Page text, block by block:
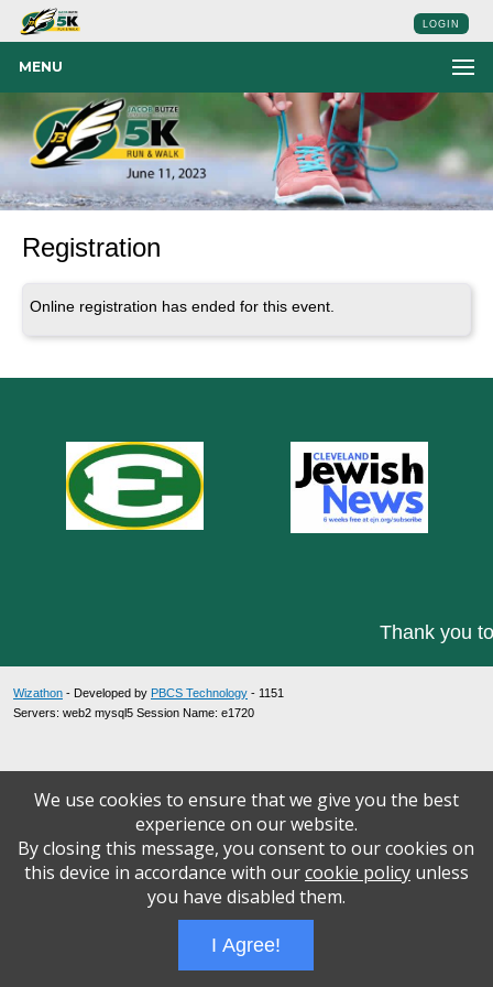
LOGIN
MENU
Registration
Online registration has ended for this event.
Thank you
Wizathon - Developed by PBCS Technology - 1151
Servers: web2 mysql5 Session Name: e1720
We use cookies to ensure that we give you the best
experience on our website.
By closing this message, you consent to our cookies on
this device in accordance with ourcookie policyunless
you have disabled them.
I Agree!